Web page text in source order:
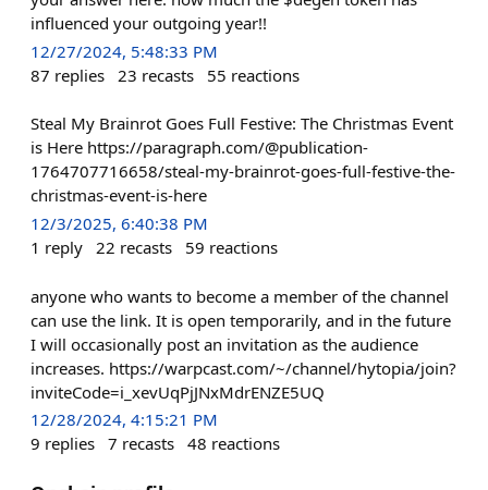
influenced your outgoing year!!
12/27/2024, 5:48:33 PM
87 replies 23 recasts 55 reactions
Steal My Brainrot Goes Full Festive: The Christmas Event
is Here https://paragraph.com/@publication-
1764707716658/steal-my-brainrot-goes-full-festive-the-
christmas-event-is-here
12/3/2025, 6:40:38 PM
1 reply 22 recasts 59 reactions
anyone who wants to become a member of the channel
can use the link. It is open temporarily, and in the future
I will occasionally post an invitation as the audience
increases. https://warpcast.com/~/channel/hytopia/join?
inviteCode=i_xevUqPjJNxMdrENZE5UQ
12/28/2024, 4:15:21 PM
9 replies 7 recasts 48 reactions